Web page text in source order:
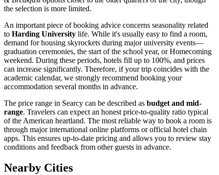
the selection is more limited.
An important piece of booking advice concerns seasonality related
to Harding University life. While it's usually easy to find a room,
demand for housing skyrockets during major university events—
graduation ceremonies, the start of the school year, or Homecoming
weekend. During these periods, hotels fill up to 100%, and prices
can increase significantly. Therefore, if your trip coincides with the
academic calendar, we strongly recommend booking your
accommodation several months in advance.
The price range in Searcy can be described as budget and mid-
range. Travelers can expect an honest price-to-quality ratio typical
of the American heartland. The most reliable way to book a room is
through major international online platforms or official hotel chain
apps. This ensures up-to-date pricing and allows you to review stay
conditions and feedback from other guests in advance.
Nearby Cities